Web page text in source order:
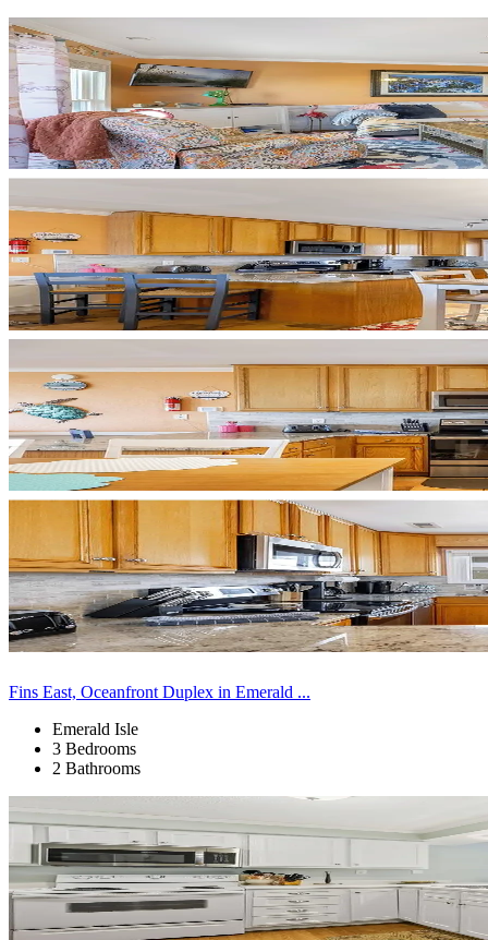
Fins East, Oceanfront Duplex in Emerald ...
Emerald Isle
3 Bedrooms
2 Bathrooms